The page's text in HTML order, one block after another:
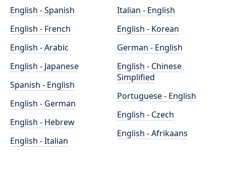
English - Spanish
English - French
English - Arabic
English - Japanese
Spanish - English
English - German
English - Hebrew
English - Italian
Italian - English
English - Korean
German - English
English - Chinese
Simplified
Portuguese - English
English - Czech
English - Afrikaans